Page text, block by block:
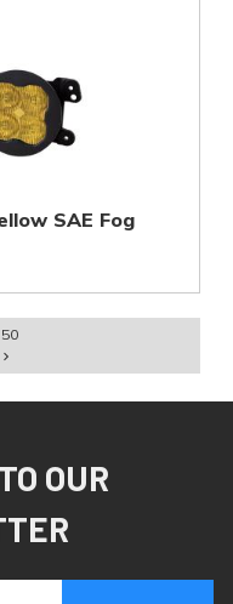
SAE Fog
50
OUR